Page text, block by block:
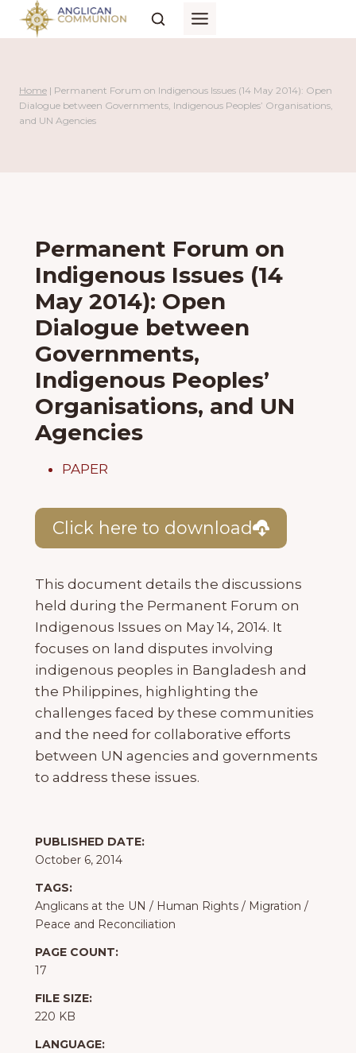
Skip
Home | Permanent Forum on Indigenous Issues (14 May 2014): Open
Dialogue between Governments, Indigenous Peoples’ Organisations,
and UN Agencies
Permanent Forum on
Indigenous Issues (14
May 2014): Open
Dialogue between
Governments,
Indigenous Peoples’
Organisations, and UN
Agencies
PAPER
Click here to download
This document details the discussions
held during the Permanent Forum on
Indigenous Issues on May 14, 2014. It
focuses on land disputes involving
indigenous peoples in Bangladesh and
the Philippines, highlighting the
challenges faced by these communities
and the need for collaborative efforts
between UN agencies and governments
to address these issues.
PUBLISHED DATE:
October 6, 2014
TAGS:
Anglicans at the UN / Human Rights / Migration /
Peace and Reconciliation
PAGE COUNT:
17
FILE SIZE:
220 KB
LANGUAGE: